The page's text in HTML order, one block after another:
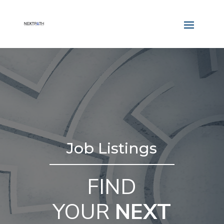
Job Listings
FIND
YOUR NEXT